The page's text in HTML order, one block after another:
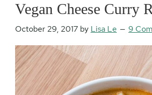
Vegan Cheese Curry
October 29, 2017 by Lisa Le 9